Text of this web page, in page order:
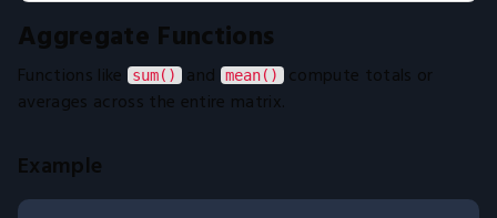
Aggregate Functions
Functions like sum() and mean() compute totals or
averages across the entire matrix.
Example